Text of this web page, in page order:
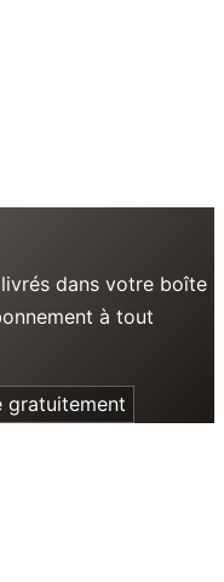
dans votre boîte
à tout
gratuitement